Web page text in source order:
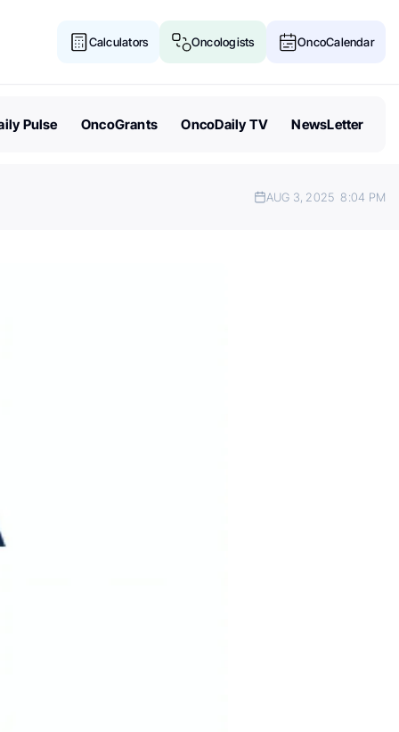
Calculators Oncologists OncoCalendar
Pulse OncoGrants OncoDaily TV NewsLetter
AUG 3, 2025 8:04 PM